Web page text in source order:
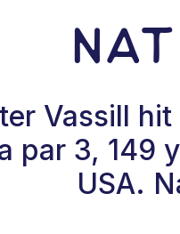
Vassill
par 3, 149
USA.